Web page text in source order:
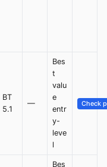
BT
5.1
—
Bes
t
valu
e
entr
y-
leve
l
Check
Bes